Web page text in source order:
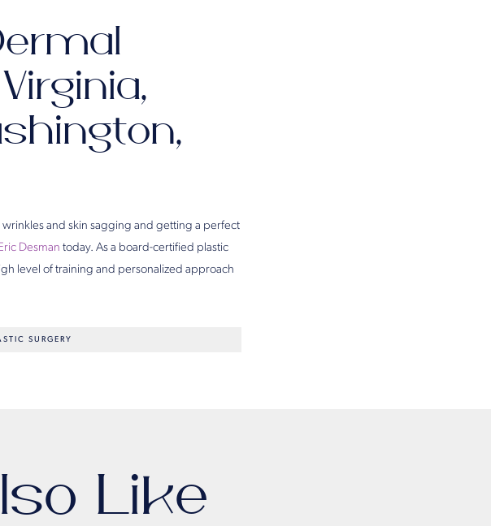
and skin sagging and getting a perfect
Desman today. As a board-certified plastic
level of training and personalized approach
SURGERY
Like